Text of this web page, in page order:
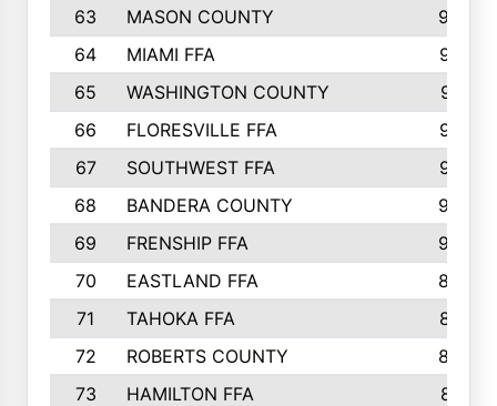
63
MASON COUNTY
983
64
MIAMI FFA
973
65
WASHINGTON COUNTY
971
66
FLORESVILLE FFA
967
67
SOUTHWEST FFA
947
68
BANDERA COUNTY
944
69
FRENSHIP FFA
908
70
EASTLAND FFA
889
71
TAHOKA FFA
876
72
ROBERTS COUNTY
829
73
HAMILTON FFA
816